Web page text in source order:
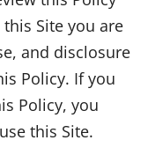
Site you are
and disclosure
Policy. If you
Policy, you
this Site.